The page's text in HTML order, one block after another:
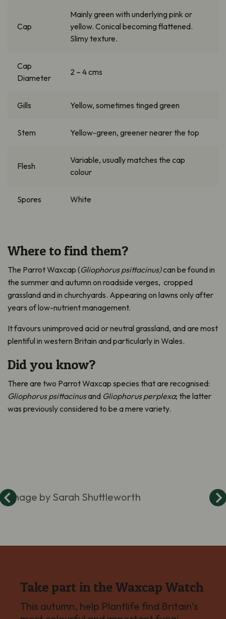
Cap
Mainly green with underlying pink or
yellow. Conical becoming flattened.
Slimy texture.
Cap
Diameter
2 – 4cms
Gills Yellow, sometimes tinged green
Stem Yellow-green, greener nearer the top
Flesh
Variable, usually matches the cap
colour
Spores White
Where to find them?
The Parrot Waxcap (Gliophorus psittacinus)can be found in
the summer and autumn on roadside verges, cropped
grassland and in churchyards. Appearing on lawns only after
years of low-nutrient management.
Itfavours unimproved acid or neutral grassland, and are most
plentiful in western Britain and particularly in Wales.
Did you know?
There are two Parrot Waxcap species thatare recognised:
Gliophorus psittacinusand Gliophorus perplexa; the latter
was previously considered to be a mere variety.
Image by Sarah Shuttleworth
Take part in the Waxcap Watch
This autumn, help Plantlife find Britain’s